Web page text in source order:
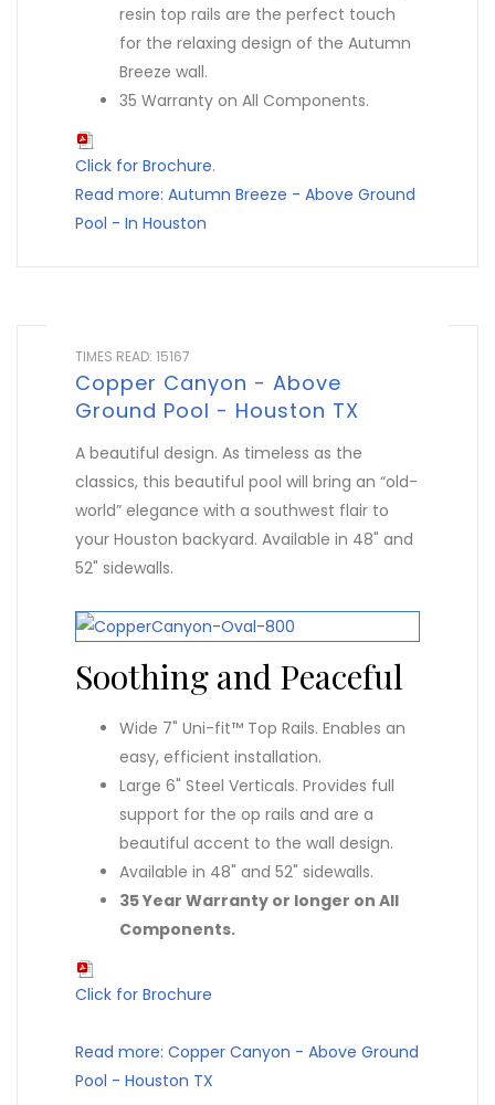
resin top rails are the perfect touch
for the relaxing design of the Autumn
Breeze wall.
35 Warranty on All Components.
Click for Brochure.
Read more: Autumn Breeze - Above Ground
Pool - In Houston
TIMES READ: 15167
Copper Canyon - Above
Ground Pool - Houston TX
A beautiful design. As timeless as the
classics, this beautiful pool will bring an “old-
world” elegance with a southwest flair to
your Houston backyard. Available in 48" and
52" sidewalls.
Soothing and Peaceful
Wide 7" Uni-fit™ Top Rails. Enables an
easy, efficient installation.
Large 6" Steel Verticals. Provides full
support for the op rails and are a
beautiful accent to the wall design.
Available in 48" and 52" sidewalls.
35 Year Warranty or longer on All
Components.
Click for Brochure
Read more: Copper Canyon - Above Ground
Pool - Houston TX